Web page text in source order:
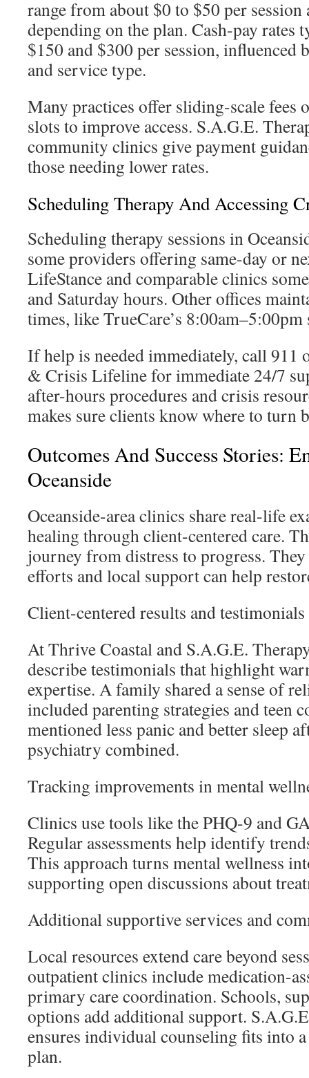
range from about $0 to $50 per
depending on the plan. Cash-pay rates
$150 and $300 per session, influenced
and service type.
Many practices offer sliding-scale fees
slots to improve access. S.A.G.E.
community clinics give payment
those needing lower rates.
Scheduling Therapy And Accessing
Scheduling therapy sessions in
some providers offering same-day or
LifeStance and comparable clinics
and Saturday hours. Other offices
times, like TrueCare’s 8:00am–5:00pm
If help is needed immediately, call 911
& Crisis Lifeline for immediate 24/7
after-hours procedures and crisis
makes sure clients know where to turn
Outcomes And Success Stories:
Oceanside
Oceanside-area clinics share real-life
healing through client-centered care.
journey from distress to progress.
efforts and local support can help
Client-centered results and testimonials
At Thrive Coastal and S.A.G.E.
describe testimonials that highlight
expertise. A family shared a sense of
included parenting strategies and teen
mentioned less panic and better sleep
psychiatry combined.
Tracking improvements in mental
Clinics use tools like the PHQ-9 and
Regular assessments help identify
This approach turns mental wellness
supporting open discussions about
Additional supportive services and
Local resources extend care beyond
outpatient clinics include medication-
primary care coordination. Schools,
options add additional support.
ensures individual counseling fits into
plan.